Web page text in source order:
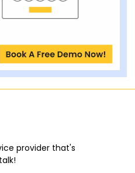
provider that's